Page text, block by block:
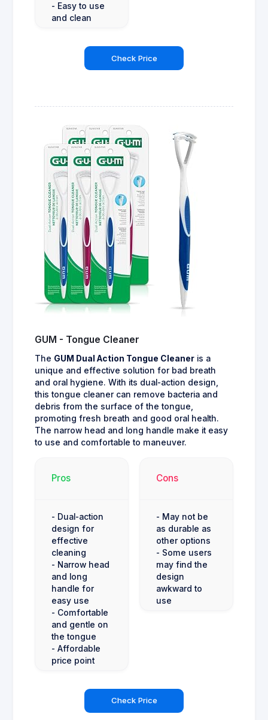
- Easy to use
and clean
Check Price
GUM - Tongue Cleaner
The GUM Dual Action Tongue Cleaner is a
unique and effective solution for bad breath
and oral hygiene. With its dual-action design,
this tongue cleaner can remove bacteria and
debris from the surface of the tongue,
promoting fresh breath and good oral health.
The narrow head and long handle make it easy
to use and comfortable to maneuver.
Pros
- Dual-action
design for
effective
cleaning
- Narrow head
and long
handle for
easy use
- Comfortable
and gentle on
the tongue
- Affordable
price point
Cons
- May not be
as durable as
other options
- Some users
may find the
design
awkward to
use
Check Price